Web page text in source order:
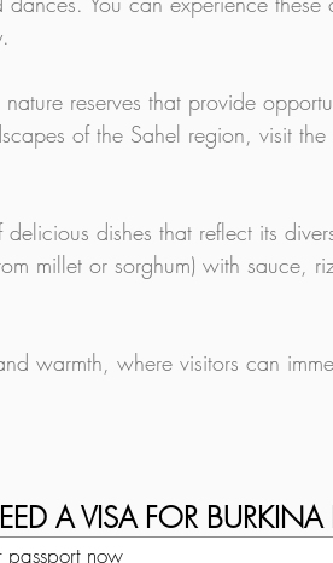
reserves that provide
of the Sahel region, visit
dishes that reflect its
millet or sorghum) with sauce,
warmth, where visitors can
A VISA FOR BURKINA